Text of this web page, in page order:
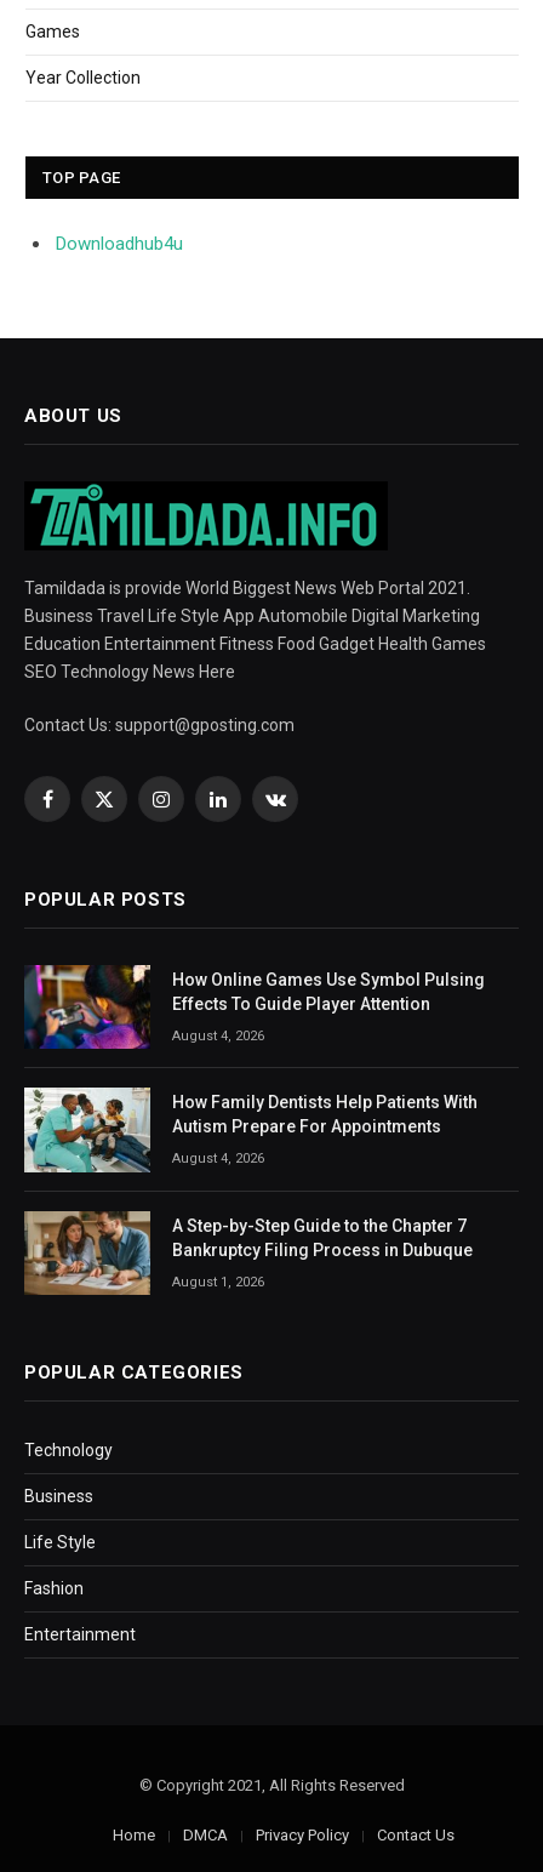
Games
Year Collection
TOP PAGE
Downloadhub4u
ABOUT US
Tamildada is provide World Biggest News Web Portal 2021.
Business Travel Life Style App Automobile Digital Marketing
Education Entertainment Fitness Food Gadget Health Games
SEO Technology News Here
Contact Us: support@gposting.com
Facebook
X
InstagramLinkedInVKontakte
POPULAR POSTS
How Online Games Use Symbol Pulsing
Effects To Guide Player Attention
August 4, 2026
How Family Dentists Help Patients With
Autism Prepare For Appointments
August 4, 2026
A Step-by-Step Guide to the Chapter 7
Bankruptcy Filing Process in Dubuque
August 1, 2026
POPULAR CATEGORIES
Technology
Business
Life Style
Fashion
Entertainment
© Copyright 2021, All Rights Reserved
Home DMCA Privacy Policy Contact Us